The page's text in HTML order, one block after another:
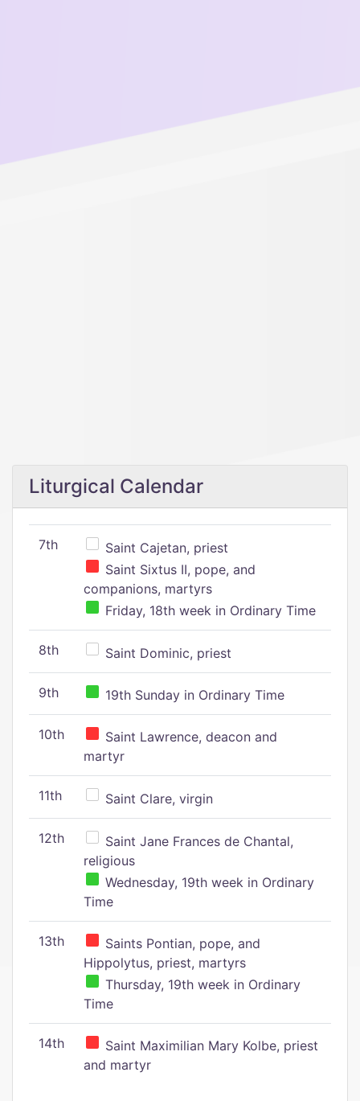
Liturgical Calendar
7th
Saint Cajetan, priest
Saint Sixtus II, pope, and
companions, martyrs
Friday, 18th week in Ordinary Time
8th Saint Dominic, priest
9th 19th Sunday in Ordinary Time
10th
Saint Lawrence, deacon and
martyr
11th Saint Clare, virgin
12th
Saint Jane Frances de Chantal,
religious
Wednesday, 19th week in Ordinary
Time
13th
Saints Pontian, pope, and
Hippolytus, priest, martyrs
Thursday, 19th week in Ordinary
Time
14th
Saint Maximilian Mary Kolbe, priest
and martyr